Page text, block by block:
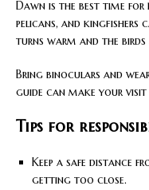
Dawn is the best time for
pelicans, and kingfishers
turns warm and the
Bring binoculars and
guide can make your visit
Tips for
Keep a safe distance
getting too close.